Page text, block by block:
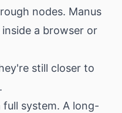
nodes. Manus
a browser or
still closer to
full system. A long-